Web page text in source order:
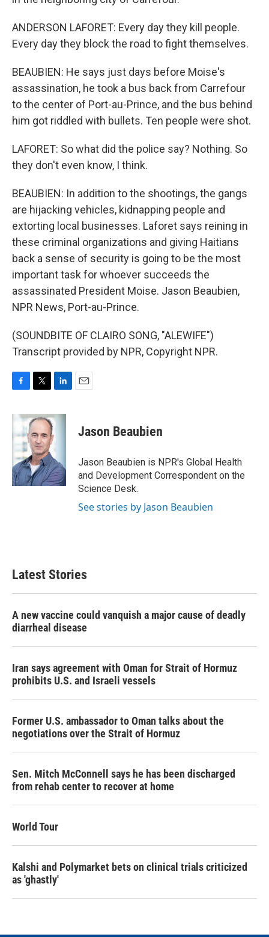
ANDERSON LAFORET: Every day they kill people.
Every day they block the road to fight themselves.
BEAUBIEN: He says just days before Moise's
assassination, he took a bus back from Carrefour
to the center of Port-au-Prince, and the bus behind
him got riddled with bullets. Ten people were shot.
LAFORET: So what did the police say? Nothing. So
they don't even know, I think.
BEAUBIEN: In addition to the shootings, the gangs
are hijacking vehicles, kidnapping people and
extorting local businesses. Laforet says reining in
these criminal organizations and giving Haitians
back a sense of security is going to be the most
important task for whoever succeeds the
assassinated President Moise. Jason Beaubien,
NPR News, Port-au-Prince.
(SOUNDBITE OF CLAIRO SONG, "ALEWIFE")
Transcript provided by NPR, Copyright NPR.
c
b
o
k
i
t
t
e
r
n
e
I
n
Jason Beaubien
Jason Beaubien is NPR's Global Health
and Development Correspondent on the
Science Desk.
See stories by Jason Beaubien
Latest Stories
A new vaccine could vanquish a major cause of deadly
diarrheal disease
Iran says agreement with Oman for Strait of Hormuz
prohibits U.S. and Israeli vessels
Former U.S. ambassador to Oman talks about the
negotiations over the Strait of Hormuz
Sen. Mitch McConnell says he has been discharged
from rehab center to recover at home
World Tour
Kalshi and Polymarket bets on clinical trials criticized
as 'ghastly'